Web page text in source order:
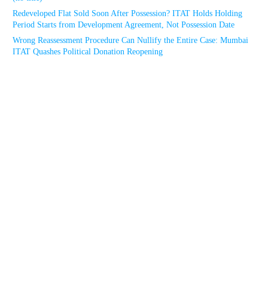
Redeveloped Flat Sold Soon After Possession? ITAT Holds Holding
Period Starts from Development Agreement, Not Possession Date
Wrong Reassessment Procedure Can Nullify the Entire Case: Mumbai
ITAT Quashes Political Donation Reopening